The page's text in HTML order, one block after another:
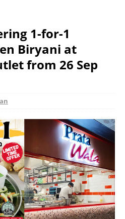
1-for-1
Biryani at
from 26 Sep